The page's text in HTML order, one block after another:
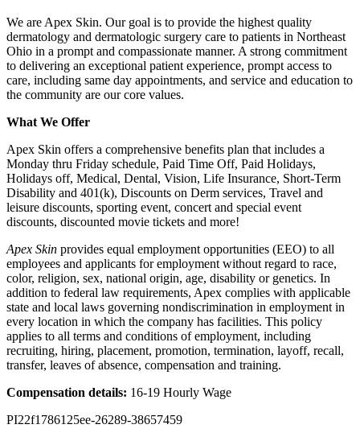
We are Apex Skin. Our goal is to provide the highest quality
dermatology and dermatologic surgery care to patients in Northeast
Ohio in a prompt and compassionate manner. A strong commitment
to delivering an exceptional patient experience, prompt access to
care, including same day appointments, and service and education to
the community are our core values.
What We Offer
Apex Skin offers a comprehensive benefits plan that includes a
Monday thru Friday schedule, Paid Time Off, Paid Holidays,
Holidays off, Medical, Dental, Vision, Life Insurance, Short-Term
Disability and 401(k), Discounts on Derm services, Travel and
leisure discounts, sporting event, concert and special event
discounts, discounted movie tickets and more!
Apex Skin provides equal employment opportunities (EEO) to all
employees and applicants for employment without regard to race,
color, religion, sex, national origin, age, disability or genetics. In
addition to federal law requirements, Apex complies with applicable
state and local laws governing nondiscrimination in employment in
every location in which the company has facilities. This policy
applies to all terms and conditions of employment, including
recruiting, hiring, placement, promotion, termination, layoff, recall,
transfer, leaves of absence, compensation and training.
Compensation details: 16-19 Hourly Wage
PI22f1786125ee-26289-38657459